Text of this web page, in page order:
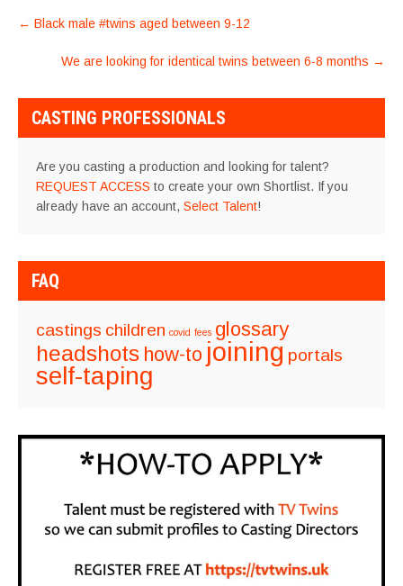
POST
NAVIGATION
← Black male #twins aged between 9-12
We are looking for identical twins between 6-8 months →
CASTING PROFESSIONALS
Are you casting a production and looking for talent?
REQUEST ACCESS to create your own Shortlist. If you
already have an account, Select Talent!
FAQ
castings children covid fees glossary
headshots how-to joining portals
self-taping